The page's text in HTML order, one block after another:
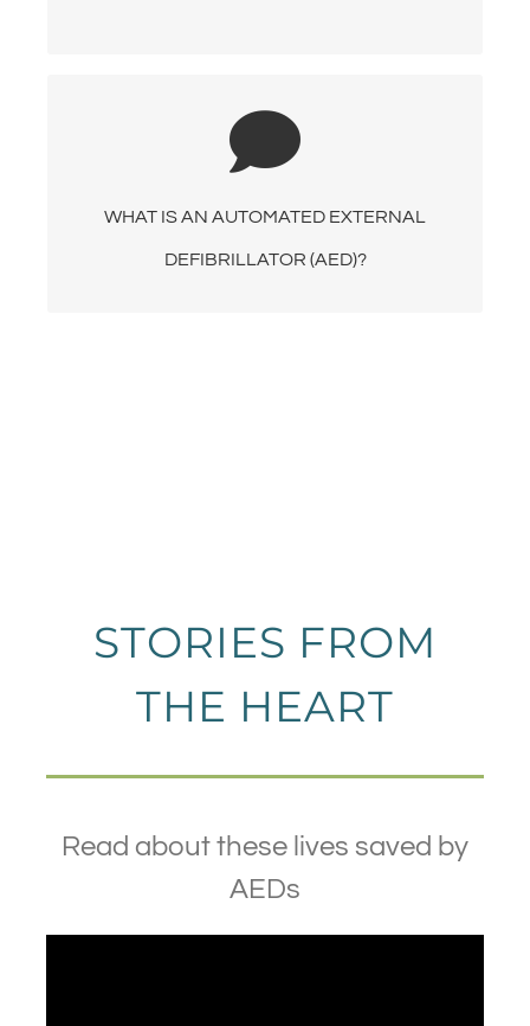
WHAT IS AN AUTOMATED EXTERNAL
DEFIBRILLATOR (AED)?
- ANSWER -
restart a person’s heart with an electric shock.
STORIES FROM
THE HEART
Read about these lives saved by
AEDs